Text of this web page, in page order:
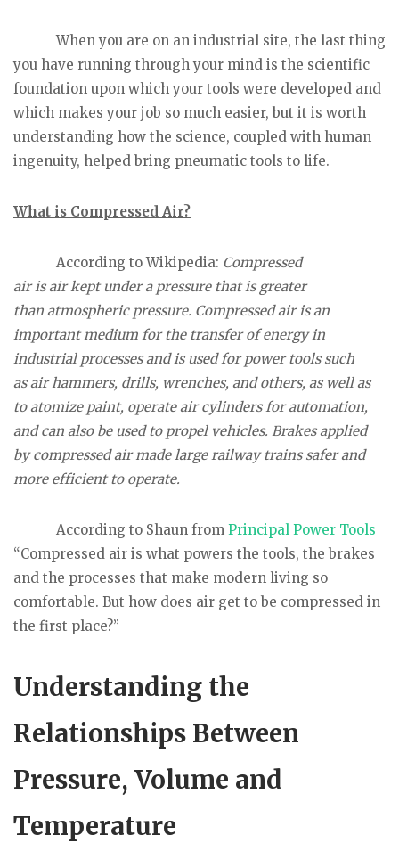
When you are on an industrial site, the last thing
you have running through your mind is the scientific
foundation upon which your tools were developed and
which makes your job so much easier, but it is worth
understanding how the science, coupled with human
ingenuity, helped bring pneumatic tools to life.
What is Compressed Air?
According to Wikipedia: Compressed
air is air kept under a pressure that is greater
than atmospheric pressure. Compressed air is an
important medium for the transfer of energy in
industrial processes and is used for power tools such
as air hammers, drills, wrenches, and others, as well as
to atomize paint, operate air cylinders for automation,
and can also be used to propel vehicles. Brakes applied
by compressed air made large railway trains safer and
more efficient to operate.
According to Shaun from Principal Power Tools
“Compressed air is what powers the tools, the brakes
and the processes that make modern living so
comfortable. But how does air get to be compressed in
the first place?”
Understanding the
Relationships Between
Pressure, Volume and
Temperature